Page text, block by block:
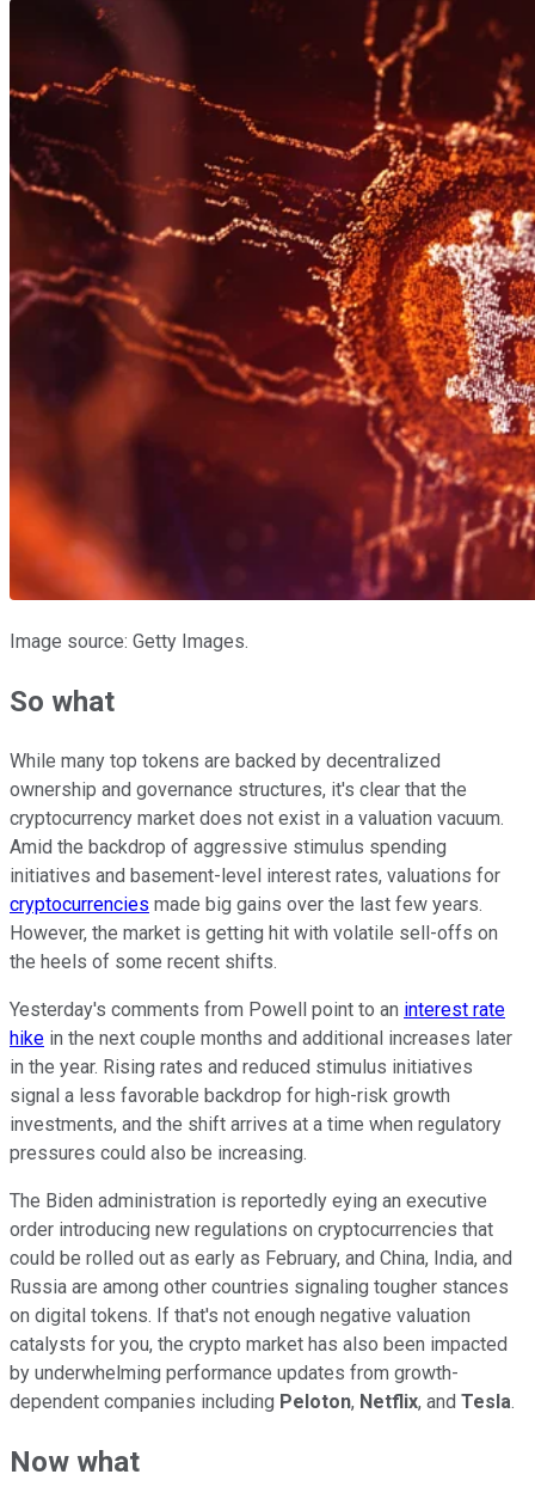
Image source: Getty Images.
So what
While many top tokens are backed by decentralized
ownership and governance structures, it's clear that the
cryptocurrency market does not exist in a valuation vacuum.
Amid the backdrop of aggressive stimulus spending
initiatives and basement-level interest rates, valuations for
cryptocurrencies made big gains over the last few years.
However, the market is getting hit with volatile sell-offs on
the heels of some recent shifts.
Yesterday's comments from Powell point to an interest rate
hike in the next couple months and additional increases later
in the year. Rising rates and reduced stimulus initiatives
signal a less favorable backdrop for high-risk growth
investments, and the shift arrives at a time when regulatory
pressures could also be increasing.
The Biden administration is reportedly eying an executive
order introducing new regulations on cryptocurrencies that
could be rolled out as early as February, and China, India, and
Russia are among other countries signaling tougher stances
on digital tokens. If that's not enough negative valuation
catalysts for you, the crypto market has also been impacted
by underwhelming performance updates from growth-
dependent companies including Peloton, Netflix, and Tesla.
Now what